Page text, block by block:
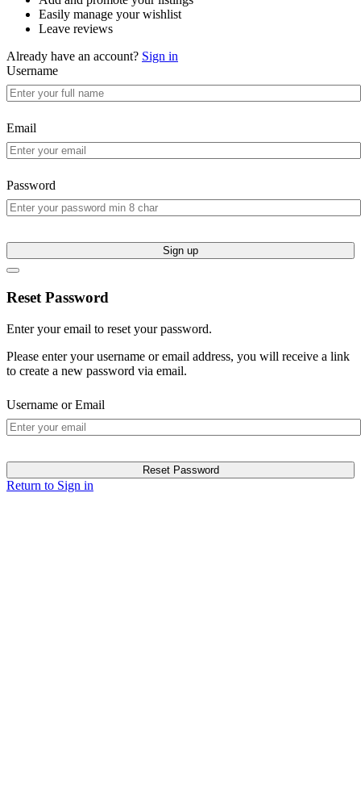
Easily manage your wishlist
Leave reviews
Already have an account? Sign in
Username
Email
Password
Sign up
Reset Password
Enter your email to reset your password.
Please enter your username or email address, you will receive a link
to create a new password via email.
Username or Email
Reset Password
Return to Sign in